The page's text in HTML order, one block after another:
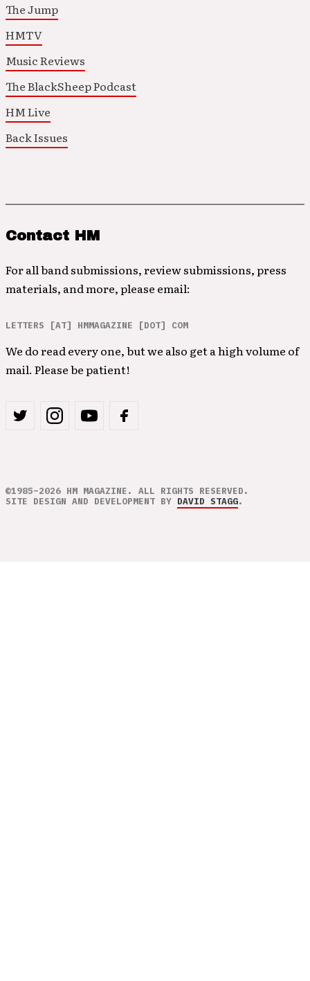
The Jump
HMTV
Music Reviews
The BlackSheep Podcast
HM Live
Back Issues
Contact HM
For all band submissions, review submissions, press
materials, and more, please email:
LETTERS [AT] HMMAGAZINE [DOT] COM
We do read every one, but we also get a high volume of
mail. Please be patient!
©1985–2026 HM MAGAZINE. ALL RIGHTS RESERVED.
SITE DESIGN AND DEVELOPMENT BY DAVID STAGG.